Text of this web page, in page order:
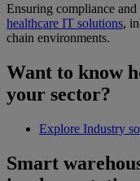
Ensuring compliance
healthcare IT solutions,
chain environments.
Want to know
your sector?
Explore Industry
Smart